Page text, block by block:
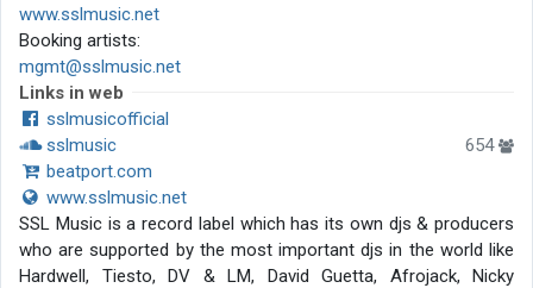
www.sslmusic.net
Booking artists:
mgmt@sslmusic.net
Links in web
sslmusicofficial
sslmusic
654
beatport.com
www.sslmusic.net
SSL Music is a record label which has its own djs & producers
who are supported by the most important djs in the world like
Hardwell, Tiesto, DV & LM, David Guetta, Afrojack, Nicky